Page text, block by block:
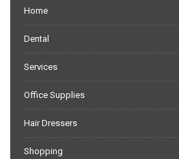
Home
Dental
Services
Office Supplies
Hair Dressers
Shopping